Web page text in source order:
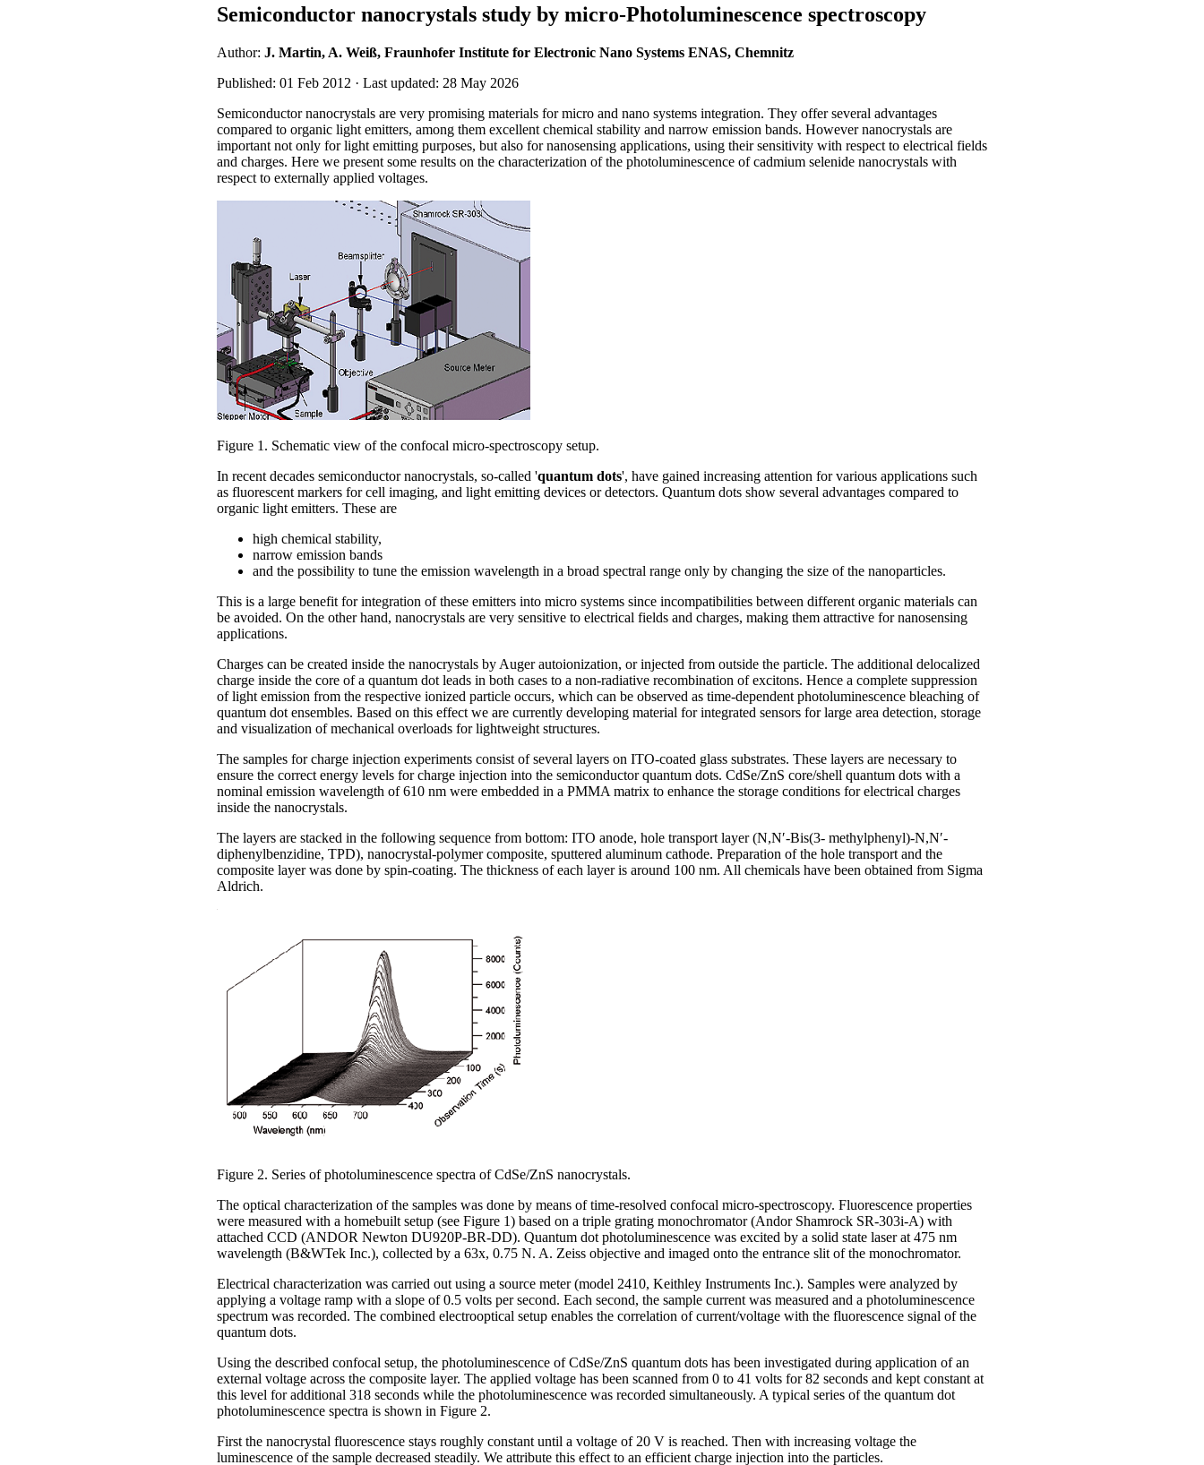
Semiconductor nanocrystals study by micro-Photoluminescence spectroscopy
Author: J. Martin, A. Weiß, Fraunhofer Institute for Electronic Nano Systems ENAS, Chemnitz
Published: 01 Feb 2012 · Last updated: 28 May 2026
Semiconductor nanocrystals are very promising materials for micro and nano systems integration. They offer several advantages
compared to organic light emitters, among them excellent chemical stability and narrow emission bands. However nanocrystals are
important not only for light emitting purposes, but also for nanosensing applications, using their sensitivity with respect to electrical fields
and charges. Here we present some results on the characterization of the photoluminescence of cadmium selenide nanocrystals with
respect to externally applied voltages.
Figure 1. Schematic view of the confocal micro-spectroscopy setup.
In recent decades semiconductor nanocrystals, so-called 'quantum dots', have gained increasing attention for various applications such
as fluorescent markers for cell imaging, and light emitting devices or detectors. Quantum dots show several advantages compared to
organic light emitters. These are
high chemical stability,
narrow emission bands
and the possibility to tune the emission wavelength in a broad spectral range only by changing the size of the nanoparticles.
This is a large benefit for integration of these emitters into micro systems since incompatibilities between different organic materials can
be avoided. On the other hand, nanocrystals are very sensitive to electrical fields and charges, making them attractive for nanosensing
applications.
Charges can be created inside the nanocrystals by Auger autoionization, or injected from outside the particle. The additional delocalized
charge inside the core of a quantum dot leads in both cases to a non-radiative recombination of excitons. Hence a complete suppression
of light emission from the respective ionized particle occurs, which can be observed as time-dependent photoluminescence bleaching of
quantum dot ensembles. Based on this effect we are currently developing material for integrated sensors for large area detection, storage
and visualization of mechanical overloads for lightweight structures.
The samples for charge injection experiments consist of several layers on ITO-coated glass substrates. These layers are necessary to
ensure the correct energy levels for charge injection into the semiconductor quantum dots. CdSe/ZnS core/shell quantum dots with a
nominal emission wavelength of 610 nm were embedded in a PMMA matrix to enhance the storage conditions for electrical charges
inside the nanocrystals.
The layers are stacked in the following sequence from bottom: ITO anode, hole transport layer (N,N′-Bis(3- methylphenyl)-N,N′-
diphenylbenzidine, TPD), nanocrystal-polymer composite, sputtered aluminum cathode. Preparation of the hole transport and the
composite layer was done by spin-coating. The thickness of each layer is around 100 nm. All chemicals have been obtained from Sigma
Aldrich.
Figure 2. Series of photoluminescence spectra of CdSe/ZnS nanocrystals.
The optical characterization of the samples was done by means of time-resolved confocal micro-spectroscopy. Fluorescence properties
were measured with a homebuilt setup (see Figure 1) based on a triple grating monochromator (Andor Shamrock SR-303i-A) with
attached CCD (ANDOR Newton DU920P-BR-DD). Quantum dot photoluminescence was excited by a solid state laser at 475 nm
wavelength (B&WTek Inc.), collected by a 63x, 0.75 N. A. Zeiss objective and imaged onto the entrance slit of the monochromator.
Electrical characterization was carried out using a source meter (model 2410, Keithley Instruments Inc.). Samples were analyzed by
applying a voltage ramp with a slope of 0.5 volts per second. Each second, the sample current was measured and a photoluminescence
spectrum was recorded. The combined electrooptical setup enables the correlation of current/voltage with the fluorescence signal of the
quantum dots.
Using the described confocal setup, the photoluminescence of CdSe/ZnS quantum dots has been investigated during application of an
external voltage across the composite layer. The applied voltage has been scanned from 0 to 41 volts for 82 seconds and kept constant at
this level for additional 318 seconds while the photoluminescence was recorded simultaneously. A typical series of the quantum dot
photoluminescence spectra is shown in Figure 2.
First the nanocrystal fluorescence stays roughly constant until a voltage of 20 V is reached. Then with increasing voltage the
luminescence of the sample decreased steadily. We attribute this effect to an efficient charge injection into the particles.